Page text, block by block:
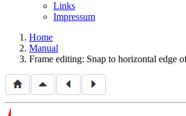
Links
Impressum
Home
Manual
Frame editing: Snap to horizontal edge